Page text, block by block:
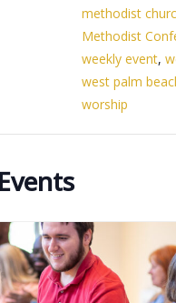
methodist
Methodist
weekly event,
west palm
worship